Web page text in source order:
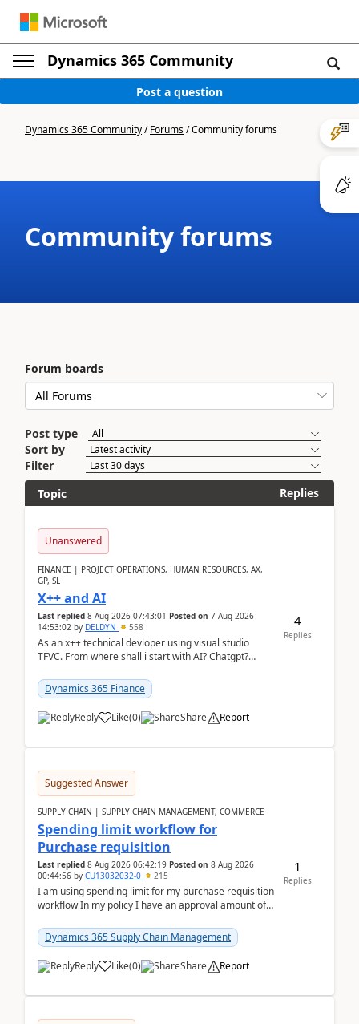
Dynamics 365 Community
Post a question
Dynamics 365 Community/Forums/Community forums
Community forums
Forum boards
Post type
Sort by
Filter
Topic
Replies
Unanswered
FINANCE | PROJECT OPERATIONS, HUMAN RESOURCES, AX,
GP, SL
X++ and AI
Last replied 8 Aug 2026 07:43:01 Posted on 7 Aug 2026
14:53:02 by DELDYN 558
As an x++ technical devloper using visual studio
TFVC. From where shall i start with AI? Chatgpt?
Dynamics 365 Finance
Reply Like(0) Share Report
4
Replies
Suggested Answer
SUPPLY CHAIN | SUPPLY CHAIN MANAGEMENT, COMMERCE
Spending limit workflow for
Purchase requisition
Last replied 8 Aug 2026 06:42:19 Posted on 8 Aug 2026
00:44:56 by CU13032032-0 215
I am using spending limit for my purchase requisition
workflow In my policy I have an approval amount of
Dynamics 365 Supply Chain Management
Reply Like(0) Share Report
1
Replies